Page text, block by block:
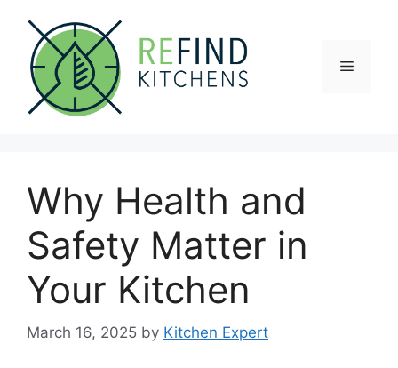
content
Menu
Why Health and
Safety Matter in
Your Kitchen
March 16, 2025 by Kitchen Expert